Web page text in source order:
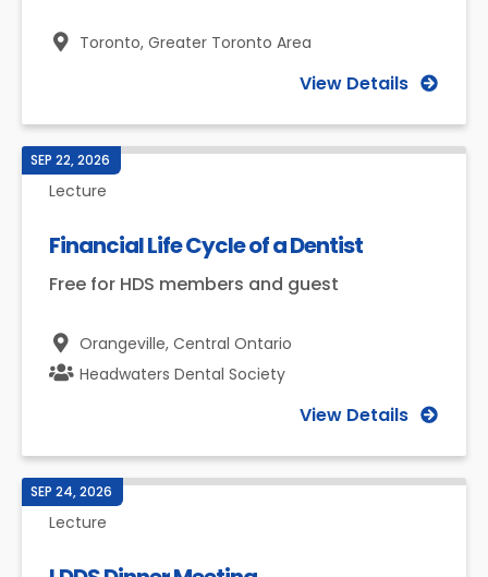
Toronto, Greater Toronto Area
View Details
SEP 22, 2026
Lecture
Financial Life Cycle of a Dentist
Free for HDS members and guest
Orangeville, Central Ontario
Headwaters Dental Society
View Details
SEP 24, 2026
Lecture